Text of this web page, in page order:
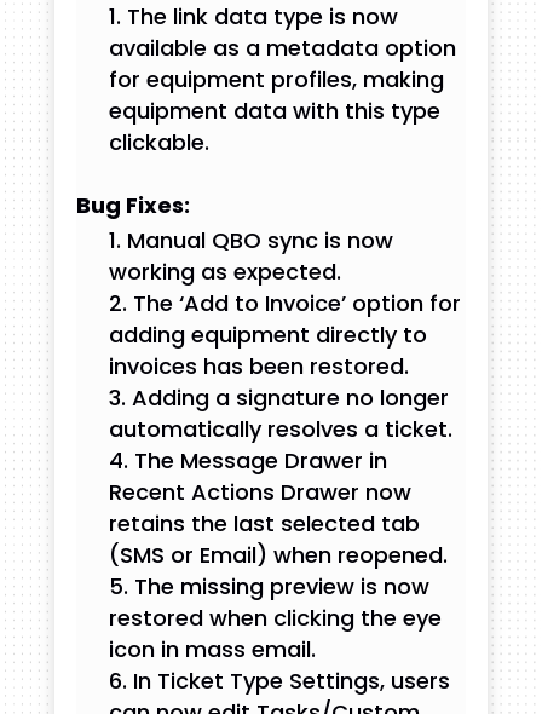
The link data type is now
available as a metadata option
for equipment profiles, making
equipment data with this type
clickable.
Bug Fixes:
Manual QBO sync is now
working as expected.
The ‘Add to Invoice’ option for
adding equipment directly to
invoices has been restored.
Adding a signature no longer
automatically resolves a ticket.
The Message Drawer in
Recent Actions Drawer now
retains the last selected tab
(SMS or Email) when reopened.
The missing preview is now
restored when clicking the eye
icon in mass email.
In Ticket Type Settings, users